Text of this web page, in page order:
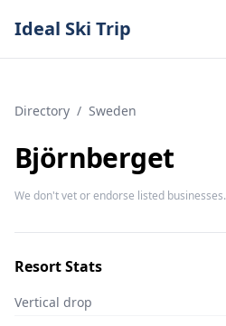
Ideal Ski Trip
Directory / Sweden
Björnberget
We don't vet or endorse listed businesses.
Resort Stats
Vertical drop